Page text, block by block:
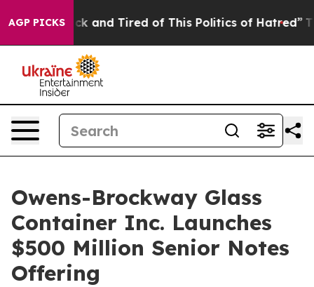
AGP PICKS
Sick and Tired of This Politics of Hatred” The
Owens-Brockway Glass
Container Inc. Launches
$500 Million Senior Notes
Offering